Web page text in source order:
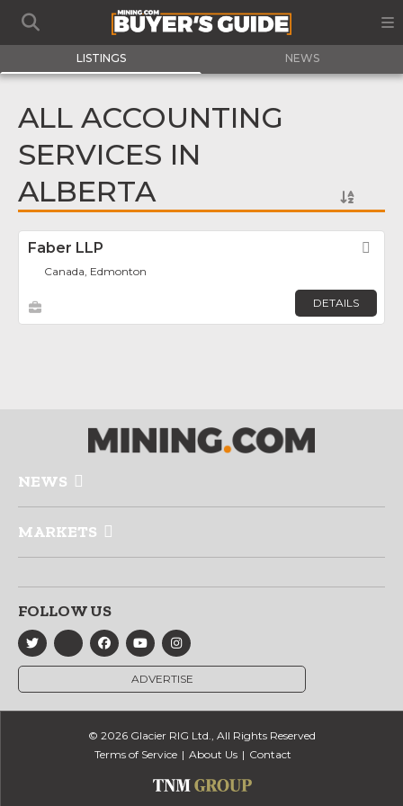
LISTINGS NEWS
ALL ACCOUNTING
SERVICES IN
ALBERTA
Faber LLP
Canada, Edmonton
DETAILS
NEWS
MARKETS
FOLLOW US
ADVERTISE
© 2026 Glacier RIG Ltd., All Rights Reserved
Terms of Service
About Us Contact